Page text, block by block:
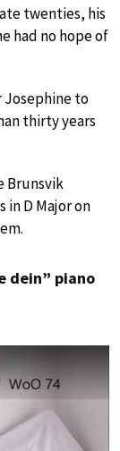
twenties, his
had no hope of
to
thirty years
Brunsvik
in D Major on
dein” piano